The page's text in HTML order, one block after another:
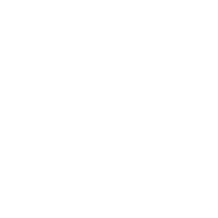
network that processes payments between countries.
dedicated SWIFT/BIC code for each branch.
with “XXX”, you’re looking at the SWIFT/BIC code
manage your recipient's account, and simply reverse the
the transaction.